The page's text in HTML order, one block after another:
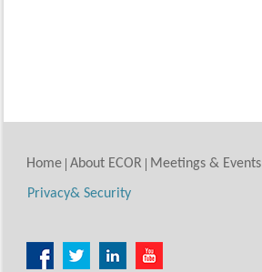
Home About ECOR Meetings & Events
Privacy& Security